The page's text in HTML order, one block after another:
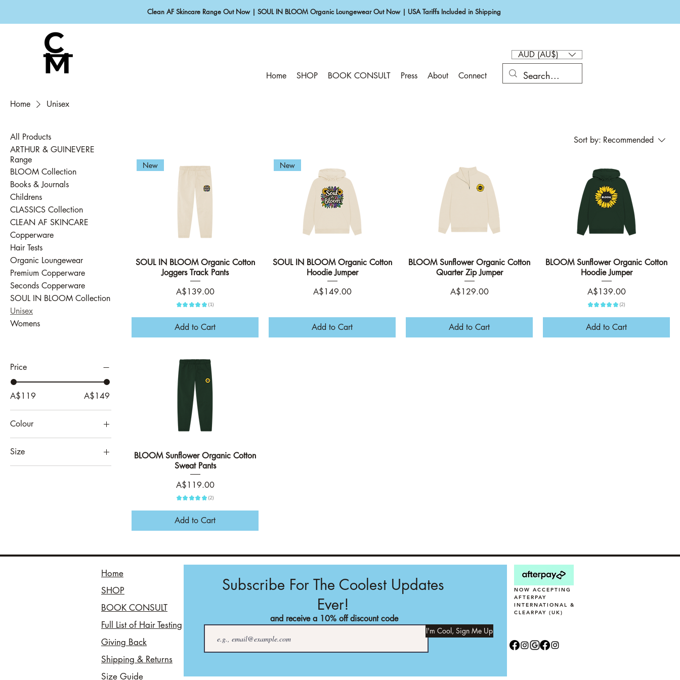
Clean AF Skincare Range Out Now | SOUL IN BLOOM Organic Loungewear Out Now | USA Tariffs Included in Shipping
AUD (AU$)
Home
SHOP BOOK CONSULT Press About Connect
Home Unisex
All Products
ARTHUR & GUINEVERE
Range
BLOOM Collection
Books & Journals
Childrens
CLASSICS Collection
CLEAN AF SKINCARE
Copperware
Hair Tests
Organic Loungewear
Premium Copperware
Seconds Copperware
SOUL IN BLOOM Collection
Unisex
Womens
Price
A$119 A$149
Colour
Athletic Grey
Black
Size
3XL
Sort by: Recommended
Quick View
New
SOUL IN BLOOM Organic Cotton
Joggers Track Pants
Price
A$139.00
★ ★ ★ ★ ★ 1
1
Add to Cart
Quick View
New
SOUL IN BLOOM Organic Cotton
Hoodie Jumper
Price
A$149.00
Add to Cart
Quick View
BLOOM Sunflower Organic Cotton
Quarter Zip Jumper
Price
A$129.00
Add to Cart
Quick View
BLOOM Sunflower Organic Cotton
Hoodie Jumper
Price
A$139.00
★ ★ ★ ★ ★ 2
2
Add to Cart
Quick View
BLOOM Sunflower Organic Cotton
Sweat Pants
Price
A$119.00
★ ★ ★ ★ ★ 2
2
Add to Cart
Home
SHOP
BOOK CONSULT
Full List of Hair Testing
Giving Back
Shipping & Returns
Size Guide
Subscribe For The Coolest Updates
Ever!
and receive a 10% off discount code
I'm Cool, Sign Me Up
NOW ACCEPTING
AFTERPAY
INTERNATIONAL &
CLEARPAY (UK)